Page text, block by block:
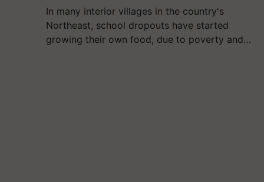
In many interior villages in the country's
Northeast, school dropouts have started
growing their own food, due to poverty and…